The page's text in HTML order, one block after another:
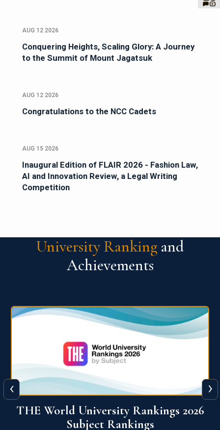
AUG 12 2026
Conquering Heights, Scaling Glory: A Journey
to the Summit of Mount Jagatsuk
AUG 12 2026
Congratulations to the NCC Cadets
AUG 15 2026
Inaugural Edition of FLAIR 2026 - Fashion Law,
AI and Innovation Review, a Legal Writing
Competition
University Ranking and
Achievements
QS World University Ranking 2026
‹ ›